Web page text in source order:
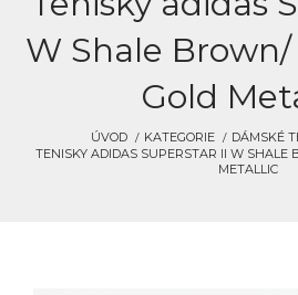
W Shale
Gold
ÚVOD KATEGORIE
DÁMSKÉ
TENISKY ADIDAS SUPERSTAR II W SHALE
METALLIC